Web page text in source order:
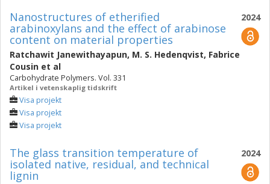
2024
Nanostructures of etherified
arabinoxylans and the effect of arabinose
content on material properties
Ratchawit Janewithayapun, M. S. Hedenqvist, Fabrice
Cousin et al
Carbohydrate Polymers. Vol. 331
Artikel i vetenskaplig tidskrift
Visa projekt
Visa projekt
Visa projekt
2024
The glass transition temperature of
isolated native, residual, and technical
lignin